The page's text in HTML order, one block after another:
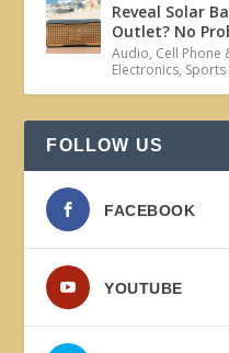
Reveal Solar
Outlet? No
Audio, Cell Phone
Electronics,
FOLLOW US
FACEBOOK
YOUTUBE